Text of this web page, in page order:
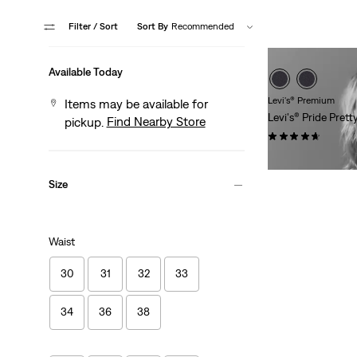
Filter / Sort Sort By Recommended
Available Today
Items may be available for
pickup. Find Nearby Store
Size
Waist
30 31 32 33
34 36 38
Levi's® Premium
Levi's® Pride
Price
Original
Price
$30.00